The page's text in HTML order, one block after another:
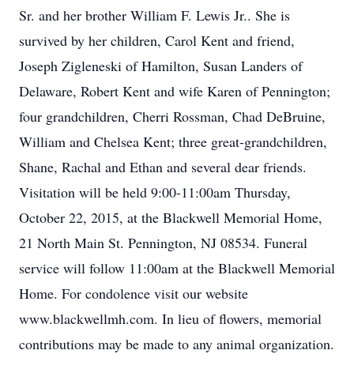
Sr. and her brother William F. Lewis Jr.. She is
survived by her children, Carol Kent and friend,
Joseph Zigleneski of Hamilton, Susan Landers of
Delaware, Robert Kent and wife Karen of Pennington;
four grandchildren, Cherri Rossman, Chad DeBruine,
William and Chelsea Kent; three great-grandchildren,
Shane, Rachal and Ethan and several dear friends.
Visitation will be held 9:00-11:00am Thursday,
October 22, 2015, at the Blackwell Memorial Home,
21 North Main St. Pennington, NJ 08534. Funeral
service will follow 11:00am at the Blackwell Memorial
Home. For condolence visit our website
www.blackwellmh.com. In lieu of flowers, memorial
contributions may be made to any animal organization.